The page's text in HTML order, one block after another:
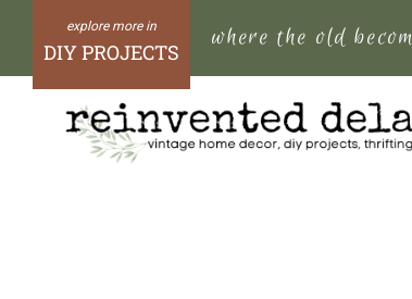
content
DIY PROJECTS where the old